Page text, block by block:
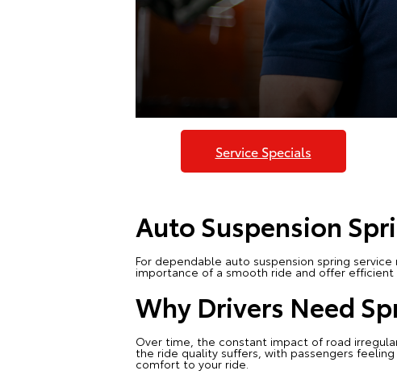
Service Specials
Auto Suspension
For dependable auto suspension spring
importance of a smooth ride and offer
Why Drivers Need
Over time, the constant impact of road
the ride quality suffers, with passengers
comfort to your ride.